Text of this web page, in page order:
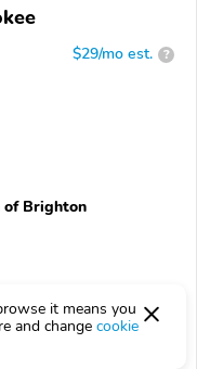
$29/mo est. ?
of Brighton
it means you
and change cookie